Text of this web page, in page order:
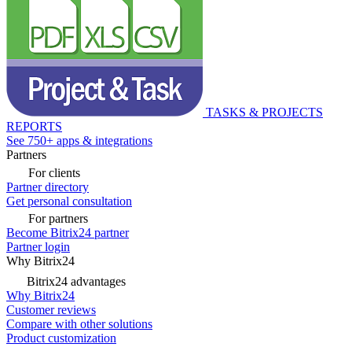
TASKS & PROJECTS
REPORTS
See 750+ apps & integrations
Partners
For clients
Partner directory
Get personal consultation
For partners
Become Bitrix24 partner
Partner login
Why Bitrix24
Bitrix24 advantages
Why Bitrix24
Customer reviews
Compare with other solutions
Product customization